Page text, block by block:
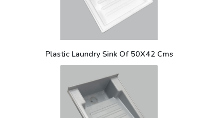
Plastic Laundry Sink Of 50X42 Cms